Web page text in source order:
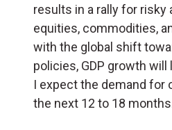
results in a rally for
equities, commodities,
with the global shift
policies, GDP growth
I expect the demand for
the next 12 to 18